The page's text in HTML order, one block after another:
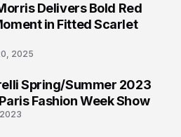
Delivers Bold Red
in Fitted Scarlet
2025
Spring/Summer 2023
Fashion Week Show